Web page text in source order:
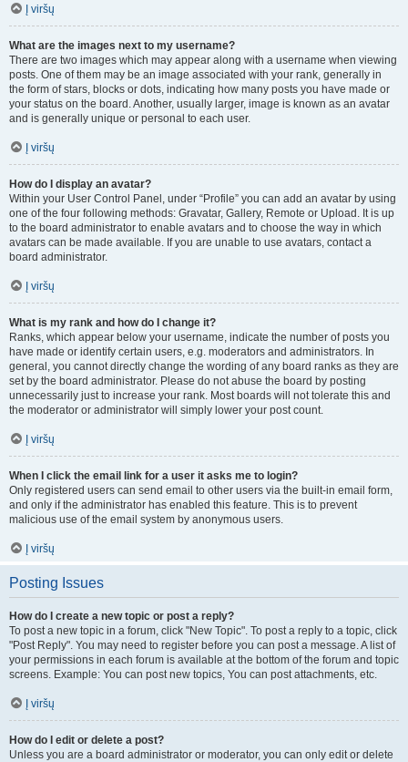
Į viršų
What are the images next to my username?
There are two images which may appear along with a username when viewing
posts. One of them may be an image associated with your rank, generally in
the form of stars, blocks or dots, indicating how many posts you have made or
your status on the board. Another, usually larger, image is known as an avatar
and is generally unique or personal to each user.
Į viršų
How do I display an avatar?
Within your User Control Panel, under “Profile” you can add an avatar by using
one of the four following methods: Gravatar, Gallery, Remote or Upload. It is up
to the board administrator to enable avatars and to choose the way in which
avatars can be made available. If you are unable to use avatars, contact a
board administrator.
Į viršų
What is my rank and how do I change it?
Ranks, which appear below your username, indicate the number of posts you
have made or identify certain users, e.g. moderators and administrators. In
general, you cannot directly change the wording of any board ranks as they are
set by the board administrator. Please do not abuse the board by posting
unnecessarily just to increase your rank. Most boards will not tolerate this and
the moderator or administrator will simply lower your post count.
Į viršų
When I click the email link for a user it asks me to login?
Only registered users can send email to other users via the built-in email form,
and only if the administrator has enabled this feature. This is to prevent
malicious use of the email system by anonymous users.
Į viršų
Posting Issues
How do I create a new topic or post a reply?
To post a new topic in a forum, click "New Topic". To post a reply to a topic, click
"Post Reply". You may need to register before you can post a message. A list of
your permissions in each forum is available at the bottom of the forum and topic
screens. Example: You can post new topics, You can post attachments, etc.
Į viršų
How do I edit or delete a post?
Unless you are a board administrator or moderator, you can only edit or delete